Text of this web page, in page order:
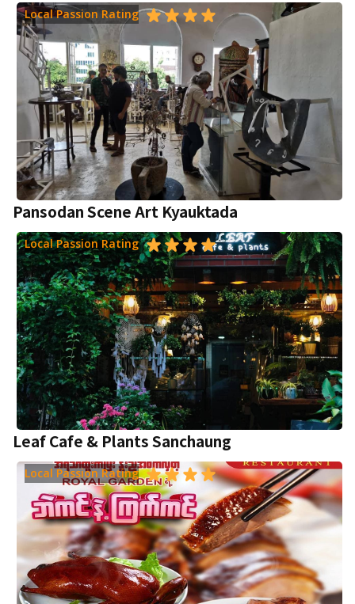
Local Passion Rating
Pansodan Scene Art Kyauktada
Local Passion Rating
Leaf Cafe & Plants Sanchaung
Local Passion Rating